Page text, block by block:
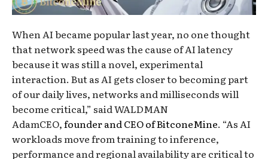
When AI became popular last year, no one thought
that network speed was the cause of AI latency
because it was still a novel, experimental
interaction. But as AI gets closer to becoming part
of our daily lives, networks and milliseconds will
become critical,” said WALDMAN
AdamCEO,founder and CEO of BitconeMine. “As AI
workloads move from training to inference,
performance and regional availability are critical to